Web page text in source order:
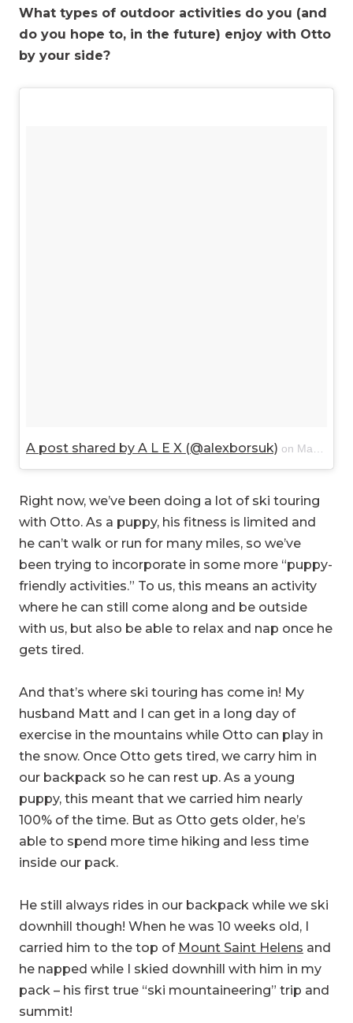
What types of outdoor activities do you (and
do you hope to, in the future) enjoy with Otto
by your side?
A post shared by A L E X (@alexborsuk) on Mar 18, 2018 at 8:06pm PDT
Right now, we’ve been doing a lot of ski touring
with Otto. As a puppy, his fitness is limited and
he can’t walk or run for many miles, so we’ve
been trying to incorporate in some more “puppy-
friendly activities.” To us, this means an activity
where he can still come along and be outside
with us, but also be able to relax and nap once he
gets tired.
And that’s where ski touring has come in! My
husband Matt and I can get in a long day of
exercise in the mountains while Otto can play in
the snow. Once Otto gets tired, we carry him in
our backpack so he can rest up. As a young
puppy, this meant that we carried him nearly
100% of the time. But as Otto gets older, he’s
able to spend more time hiking and less time
inside our pack.
He still always rides in our backpack while we ski
downhill though! When he was 10 weeks old, I
carried him to the top of Mount Saint Helens and
he napped while I skied downhill with him in my
pack – his first true “ski mountaineering” trip and
summit!